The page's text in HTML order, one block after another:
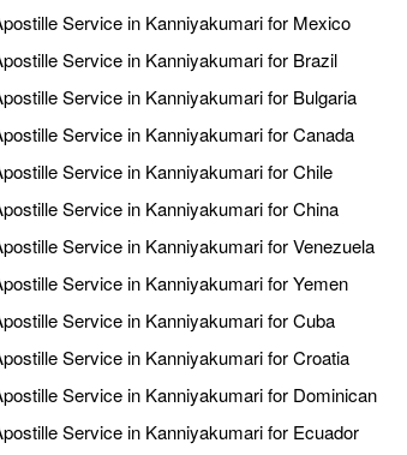
Service in Kanniyakumari for Mexico
Service in Kanniyakumari for Brazil
Service in Kanniyakumari for Bulgaria
Service in Kanniyakumari for Canada
Service in Kanniyakumari for Chile
Service in Kanniyakumari for China
Service in Kanniyakumari for Venezuela
Service in Kanniyakumari for Yemen
Service in Kanniyakumari for Cuba
Service in Kanniyakumari for Croatia
Service in Kanniyakumari for Dominican
Service in Kanniyakumari for Ecuador